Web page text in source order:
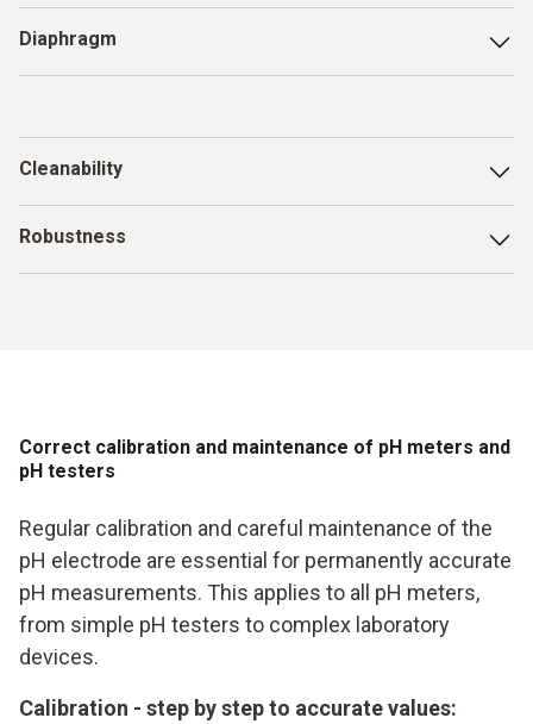
Diaphragm
Cleanability
to avoid cross-contamination and measurement errors
when measuring the pH value
Robustness
Correct calibration and maintenance of pH meters and
pH testers
Regular calibration and careful maintenance of the
pH electrode are essential for permanently accurate
pH measurements. This applies to all pH meters,
from simple pH testers to complex laboratory
devices.
Calibration - step by step to accurate values: